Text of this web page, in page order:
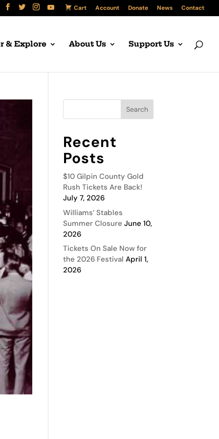
Cart Account Donate News Contact
& Explore About Us Support Us
Recent
Posts
$10 Gilpin County Gold
Rush Tickets Are Back!
July 7, 2026
Williams’ Stables
Summer Closure June 10,
2026
Tickets On Sale Now for
the 2026 Festival April 1,
2026